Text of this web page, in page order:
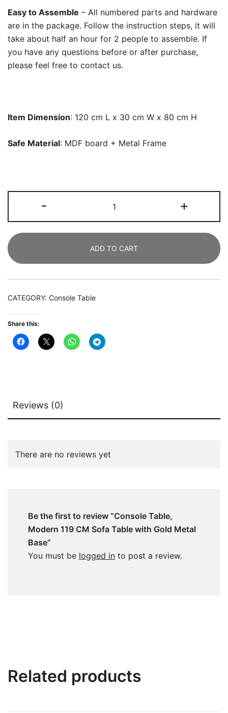
Easy to Assemble – All numbered parts and hardware
are in the package. Follow the instruction steps, it will
take about half an hour for 2 people to assemble. If
you have any questions before or after purchase,
please feel free to contact us.
Item Dimension: 120 cm L x 30 cm W x 80 cm H
Safe Material: MDF board + Metal Frame
-
Table,
Modern
CM
Sofa
Table
+
ADD TO CART
CATEGORY: Console Table
Share this:
Reviews (0)
There are no reviews yet
Be the first to review “Console Table,
Modern 119 CM Sofa Table with Gold Metal
Base”
You must be logged in to post a review.
Related products